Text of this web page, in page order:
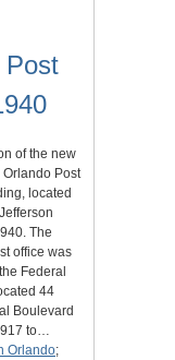
Post
of the new
Orlando Post
located
The
office was
Federal
44
Boulevard
to…
Orlando;